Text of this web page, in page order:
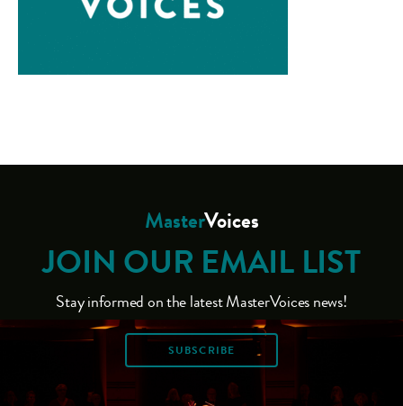
MasterVoices
JOIN OUR EMAIL LIST
Stay informed on the latest MasterVoices news!
SUBSCRIBE